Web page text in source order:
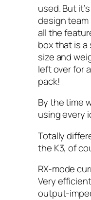
used. But
design
all the
box that is a
size and
left over for
pack!
By the time
using every
Totally
the K3, of
RX-mode
Very
output-